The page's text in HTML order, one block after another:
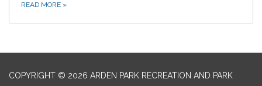
READ MORE »
COPYRIGHT © 2026 ARDEN PARK RECREATION AND PARK